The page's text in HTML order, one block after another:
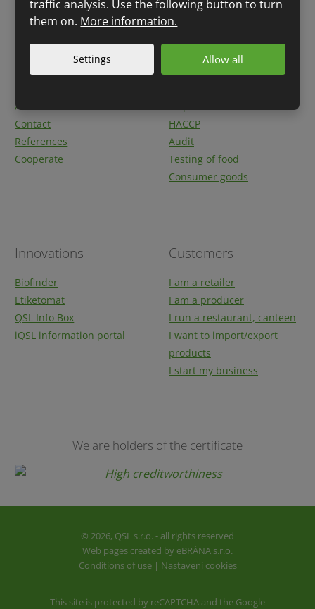
Quick links
About us
Contact
References
Cooperate
Services
HACCP
Audit
Testing of food
Consumer goods
Innovations
Biofinder
Etiketomat
QSL Info Box
iQSL information portal
Customers
I am a retailer
I am a producer
I run a restaurant, canteen
I want to import/export
products
I start my business
We are holders of the certificate
© 2026, QSL s.r.o. - all rights reserved
Web pages created by eBRÁNA s.r.o.
Conditions of use| Nastavení cookies
This site is protected by reCAPTCHA and the Google
traffic analysis. Use the following button to turn
them on. More information.
Settings Allow all